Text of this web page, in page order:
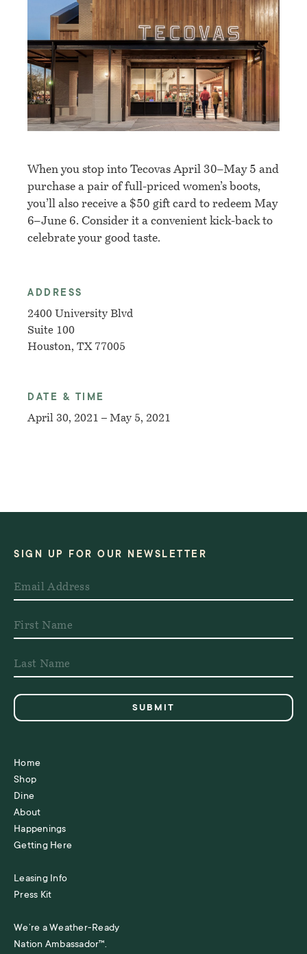
When you stop into Tecovas April 30–May 5 and
purchase a pair of full-priced women’s boots,
you’ll also receive a $50 gift card to redeem May
6–June 6. Consider it a convenient kick-back to
celebrate your good taste.
ADDRESS
2400 University Blvd
Suite 100
Houston, TX 77005
DATE & TIME
April 30, 2021 – May 5, 2021
SIGN UP FOR OUR NEWSLETTER
Home
Shop
Dine
About
Happenings
Getting Here
Leasing Info
Press Kit
We’re a Weather-Ready
Nation Ambassador™.